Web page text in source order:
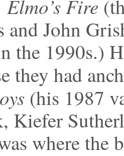
Elmo’s Fire
and John
the 1990s.)
they had
(his 1987
Kiefer
where the